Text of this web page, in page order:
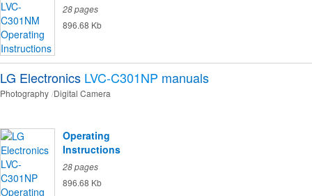
28 pages
896.68 Kb
LG Electronics LVC-C301NP manuals
Photography Digital Camera
Operating
Instructions
28 pages
896.68 Kb